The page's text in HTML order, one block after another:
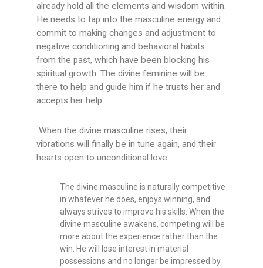
already hold all the elements and wisdom within.
He needs to tap into the masculine energy and
commit to making changes and adjustment to
negative conditioning and behavioral habits
from the past, which have been blocking his
spiritual growth. The divine feminine will be
there to help and guide him if he trusts her and
accepts her help.
When the divine masculine rises, their
vibrations will finally be in tune again, and their
hearts open to unconditional love.
The divine masculine is naturally competitive
in whatever he does, enjoys winning, and
always strives to improve his skills. When the
divine masculine awakens, competing will be
more about the experience rather than the
win. He will lose interest in material
possessions and no longer be impressed by